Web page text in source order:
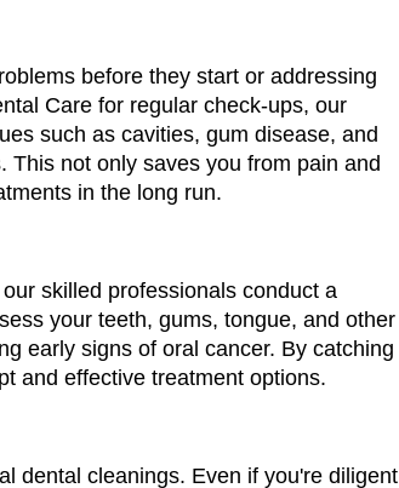
before they start or addressing
Care for regular check-ups, our
such as cavities, gum disease, and
not only saves you from pain and
in the long run.
skilled professionals conduct a
your teeth, gums, tongue, and other
early signs of oral cancer. By catching
and effective treatment options.
dental cleanings. Even if you're diligent